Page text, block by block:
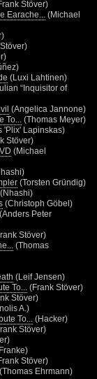
Stöver)
Earache...
(Michael
(Luxi Lahtinen)
“Inquisitor of
(Angelica Jannone)
(Thomas Meyer)
'Plix' Lapinskas)
Stöver)
(Michael
(Torsten Gründig)
(Nhashi)
(Christoph Göbel)
(Anders Peter
Stöver)
(Thomas
(Leif Jensen)
To...
(Frank Stöver)
Stöver)
A.)
To...
(Hacker)
Stöver)
Stöver)
(Thomas Ehrmann)